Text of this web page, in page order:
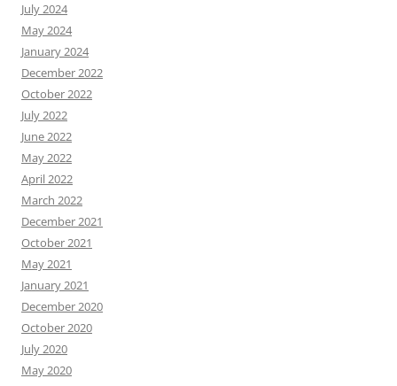
July 2024
May 2024
January 2024
December 2022
October 2022
July 2022
June 2022
May 2022
April 2022
March 2022
December 2021
October 2021
May 2021
January 2021
December 2020
October 2020
July 2020
May 2020